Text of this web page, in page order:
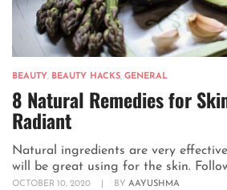
BEAUTY, BEAUTY HACKS, GENERAL
8 Natural Remedies for
Radiant
Natural ingredients are very
will be great using for the skin.
OCTOBER 10, 2020 BY AAYUSHMA